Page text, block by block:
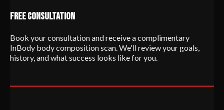
FREE CONSULTATION
Book your consultation and receive a complimentary
InBody body composition scan. We'll review your goals,
history, and what success looks like for you.